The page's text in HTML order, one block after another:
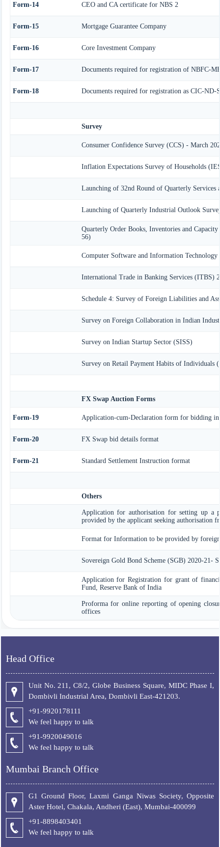
Form-14 CEO and CA certificate for NBS 2
Form-15 Mortgage Guarantee Company
Form-16 Core Investment Company
Form-17 Documents required for registration of NBFC-
Form-18 Documents required for registration as CIC-ND-
Survey
Consumer Confidence Survey (CCS) - March
Inflation Expectations Survey of Households
Launching of 32nd Round of Quarterly
Launching of Quarterly Industrial Outlook
Quarterly Order Books, Inventories and
56)
Computer Software and Information
International Trade in Banking Services (ITBS)
Schedule 4: Survey of Foreign Liabilities and
Survey on Foreign Collaboration in Indian
Survey on Indian Startup Sector (SISS)
Survey on Retail Payment Habits of Individuals
FX Swap Auction Forms
Form-19 Application-cum-Declaration form for bidding
Form-20 FX Swap bid details format
Form-21 Standard Settlement Instruction format
Others
Application for authorisation for setting up a
provided by the applicant seeking authorisation
Format for Information to be provided by
Sovereign Gold Bond Scheme (SGB) 2020-
Application for Registration for grant of
Fund, Reserve Bank of India
Proforma for online reporting of opening
offices
Head Office
Unit No. 211, C8/2, Globe Business Square, MIDC Phase I,
Dombivli Industrial Area, Dombivli East-421203.
+91-9920178111
We feel happy to talk
+91-9920049016
We feel happy to talk
Mumbai Branch Office
G1 Ground Floor, Laxmi Ganga Niwas Society, Opposite
Aster Hotel, Chakala, Andheri (East), Mumbai-400099
+91-8898403401
We feel happy to talk